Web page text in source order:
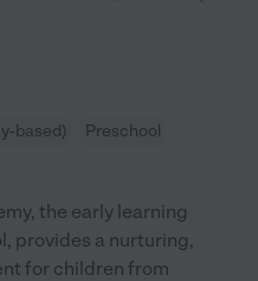
based)
Preschool
the early learning
provides a nurturing,
for children from